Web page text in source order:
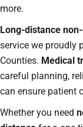
more.
Long-distance
service we proudly
Counties. Medical
careful planning,
can ensure patient
Whether you need